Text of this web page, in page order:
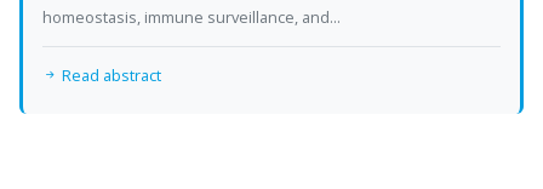
homeostasis, immune surveillance, and...
Read abstract